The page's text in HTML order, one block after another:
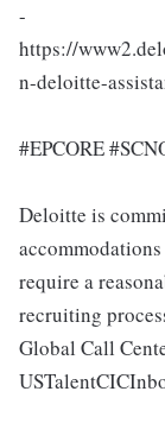
-
https://
n-deloitte-
#EPCORE
Deloitte is
require a
recruiting
Global Call